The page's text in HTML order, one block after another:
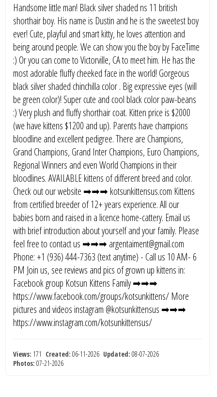
Handsome little man! Black silver shaded ns 11 british
shorthair boy. His name is Dustin and he is the sweetest boy
ever! Cute, playful and smart kitty, he loves attention and
being around people. We can show you the boy by FaceTime
:) Or you can come to Victorville, CA to meet him. He has the
most adorable fluffy cheeked face in the world! Gorgeous
black silver shaded chinchilla color . Big expressive eyes (will
be green color)! Super cute and cool black color paw-beans
:) Very plush and fluffy shorthair coat. Kitten price is $2000
(we have kittens $1200 and up). Parents have champions
bloodline and excellent pedigree. There are Champions,
Grand Champions, Grand Inter Champions, Euro Champions,
Regional Winners and even World Champions in their
bloodlines. AVAILABLE kittens of different breed and color.
Check out our website ➡➡➡ kotsunkittensus.com Kittens
from certified breeder of 12+ years experience. All our
babies born and raised in a licence home-cattery. Email us
with brief introduction about yourself and your family. Please
feel free to contact us ➡➡➡ argentaiment@gmail.com
Phone: +1 (936) 444-7363 (text anytime) - Call us 10 AM- 6
PM Join us, see reviews and pics of grown up kittens in:
Facebook group Kotsun Kittens Family ➡➡➡
https://www.facebook.com/groups/kotsunkittens/ More
pictures and videos instagram @kotsunkittensus ➡➡➡
https://www.instagram.com/kotsunkittensus/
Views: 171 Created: 06-11-2026 Updated: 08-07-2026
Photos: 07-21-2026